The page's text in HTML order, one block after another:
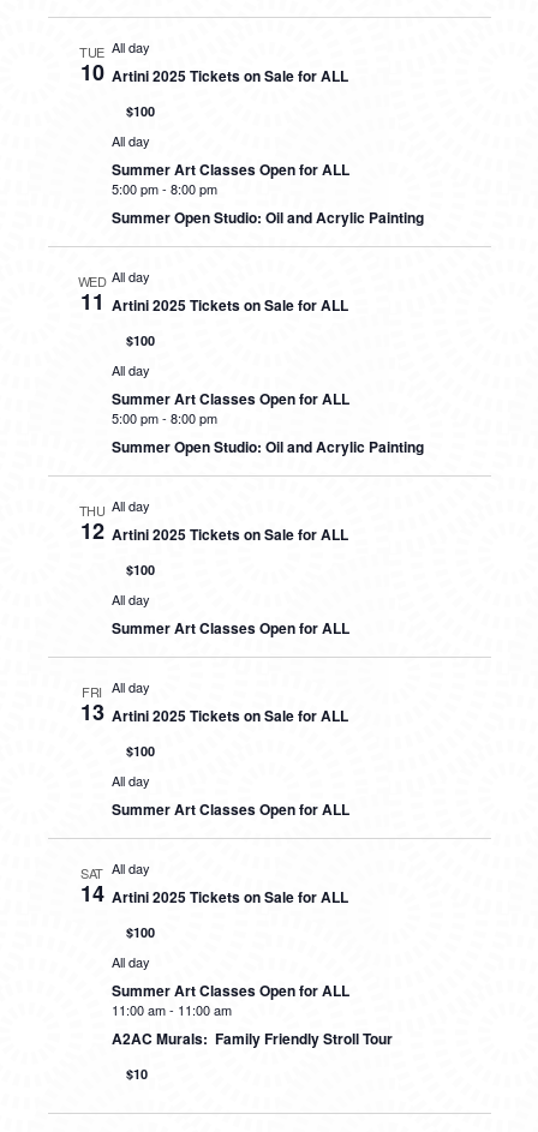
TUE
10
All day
Artini 2025 Tickets on Sale for ALL
$100
All day
Summer Art Classes Open for ALL
5:00 pm- 8:00 pm
Summer Open Studio: Oil and Acrylic Painting
WED
11
All day
Artini 2025 Tickets on Sale for ALL
$100
All day
Summer Art Classes Open for ALL
5:00 pm- 8:00 pm
Summer Open Studio: Oil and Acrylic Painting
THU
12
All day
Artini 2025 Tickets on Sale for ALL
$100
All day
Summer Art Classes Open for ALL
FRI
13
All day
Artini 2025 Tickets on Sale for ALL
$100
All day
Summer Art Classes Open for ALL
SAT
14
All day
Artini 2025 Tickets on Sale for ALL
$100
All day
Summer Art Classes Open for ALL
11:00 am- 11:00 am
A2AC Murals: Family Friendly Stroll Tour
$10